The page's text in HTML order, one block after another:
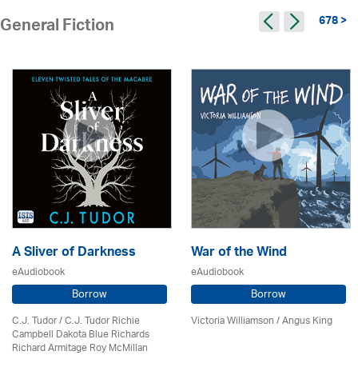
General Fiction 678 >
A Sliver of Darkness
eAudiobook
Borrow
C.J. Tudor / C.J. Tudor Richie
Campbell Dakota Blue Richards
Richard Armitage Roy McMillan
War of the Wind
eAudiobook
Borrow
Victoria Williamson / Angus King